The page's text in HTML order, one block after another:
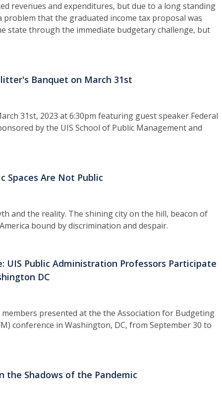
revenues and expenditures, but due to a long standing
that the graduated income tax proposal was
state through the immediate budgetary challenge, but
Banquet on March 31st
31st, 2023 at 6:30pm featuring guest speaker Federal
by the UIS School of Public Management and
Spaces Are Not Public
and the reality. The shining city on the hill, beacon of
bound by discrimination and despair.
UIS Public Administration Professors Participate
DC
presented at the the Association for Budgeting
conference in Washington, DC, from September 30 to
the Shadows of the Pandemic